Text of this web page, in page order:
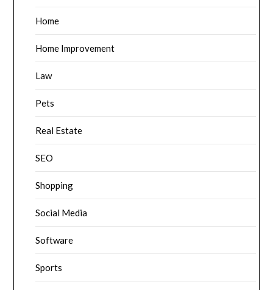
Home
Home Improvement
Law
Pets
Real Estate
SEO
Shopping
Social Media
Software
Sports